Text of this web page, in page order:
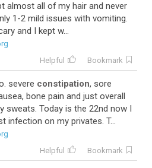
almost all of my hair and never
1-2 mild issues with vomiting.
and I kept w...
Helpful Bookmark
severe constipation, sore
bone pain and just overall
sweats. Today is the 22nd now I
infection on my privates. T...
Helpful Bookmark